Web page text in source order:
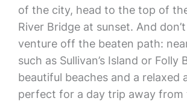
of the city, head to the top of
River Bridge at sunset. And
venture off the beaten path:
such as Sullivan’s Island or Folly
beautiful beaches and a relaxed
perfect for a day trip away from